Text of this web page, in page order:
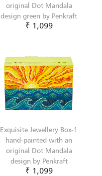
original Dot Mandala
design green by Penkraft
₹ 1,099
Exquisite Jewellery Box-1
hand-painted with an
original Dot Mandala
design by Penkraft
₹ 1,099